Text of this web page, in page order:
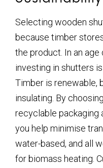
Selecting wooden
because timber
the product. In an
investing in shutters
Timber is renewable,
insulating. By
recyclable packaging
you help minimise
water-based, and all
for biomass heating.